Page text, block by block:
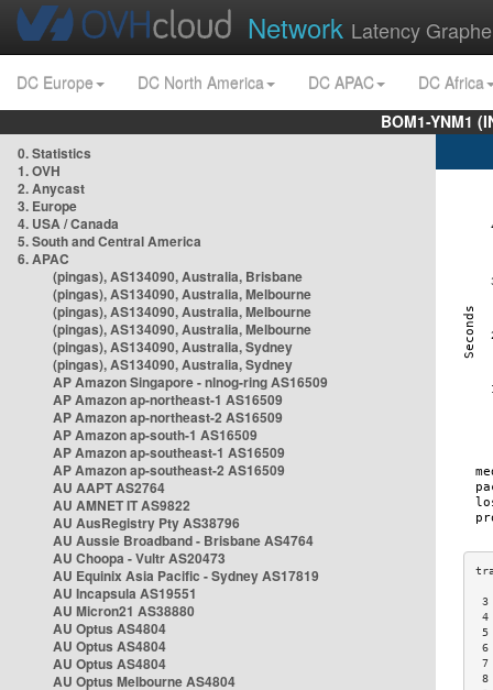
Network Latency
DC Europe DC North America DC APAC
DC Africa
BOM1-YNM1
0. Statistics
1. OVH
2. Anycast
3. Europe
4. USA / Canada
5. South and Central America
6. APAC
(pingas), AS134090, Australia, Brisbane
(pingas), AS134090, Australia, Melbourne
(pingas), AS134090, Australia, Melbourne
(pingas), AS134090, Australia, Melbourne
(pingas), AS134090, Australia, Sydney
(pingas), AS134090, Australia, Sydney
AP Amazon Singapore - nlnog-ring AS16509
AP Amazon ap-northeast-1 AS16509
AP Amazon ap-northeast-2 AS16509
AP Amazon ap-south-1 AS16509
AP Amazon ap-southeast-1 AS16509
AP Amazon ap-southeast-2 AS16509
AU AAPT AS2764
AU AMNET IT AS9822
AU AusRegistry Pty AS38796
AU Aussie Broadband - Brisbane AS4764
AU Choopa - Vultr AS20473
AU Equinix Asia Pacific - Sydney AS17819
AU Incapsula AS19551
AU Micron21 AS38880
AU Optus AS4804
AU Optus AS4804
AU Optus AS4804
AU Optus Melbourne AS4804
3
4
5
6
7